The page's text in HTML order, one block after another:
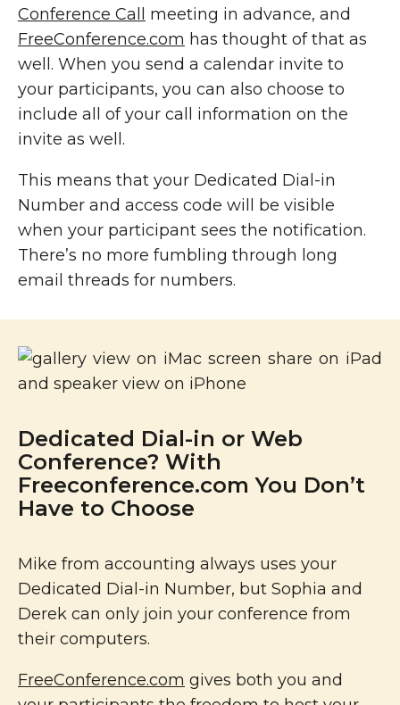
Conference Call meeting in advance, and
FreeConference.com has thought of that as
well. When you send a calendar invite to
your participants, you can also choose to
include all of your call information on the
invite as well.
This means that your Dedicated Dial-in
Number and access code will be visible
when your participant sees the notification.
There’s no more fumbling through long
email threads for numbers.
Dedicated Dial-in or Web
Conference? With
Freeconference.com You Don’t
Have to Choose
Mike from accounting always uses your
Dedicated Dial-in Number, but Sophia and
Derek can only join your conference from
their computers.
FreeConference.com gives both you and